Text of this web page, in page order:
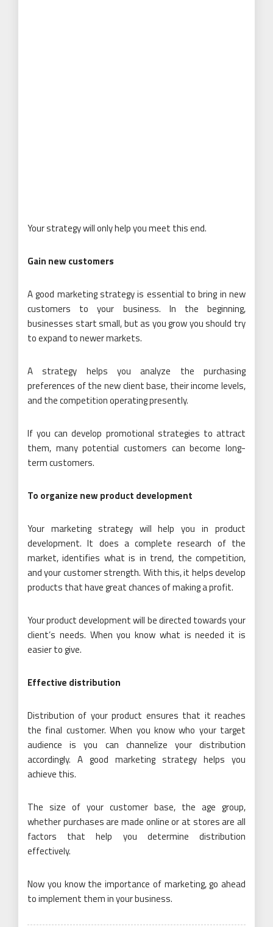
Your strategy will only help you meet this end.
Gain new customers
A good marketing strategy is essential to bring in new
customers to your business. In the beginning,
businesses start small, but as you grow you should try
to expand to newer markets.
A strategy helps you analyze the purchasing
preferences of the new client base, their income levels,
and the competition operating presently.
If you can develop promotional strategies to attract
them, many potential customers can become long-
term customers.
To organize new product development
Your marketing strategy will help you in product
development. It does a complete research of the
market, identifies what is in trend, the competition,
and your customer strength. With this, it helps develop
products that have great chances of making a profit.
Your product development will be directed towards your
client’s needs. When you know what is needed it is
easier to give.
Effective distribution
Distribution of your product ensures that it reaches
the final customer. When you know who your target
audience is you can channelize your distribution
accordingly. A good marketing strategy helps you
achieve this.
The size of your customer base, the age group,
whether purchases are made online or at stores are all
factors that help you determine distribution
effectively.
Now you know the importance of marketing, go ahead
to implement them in your business.